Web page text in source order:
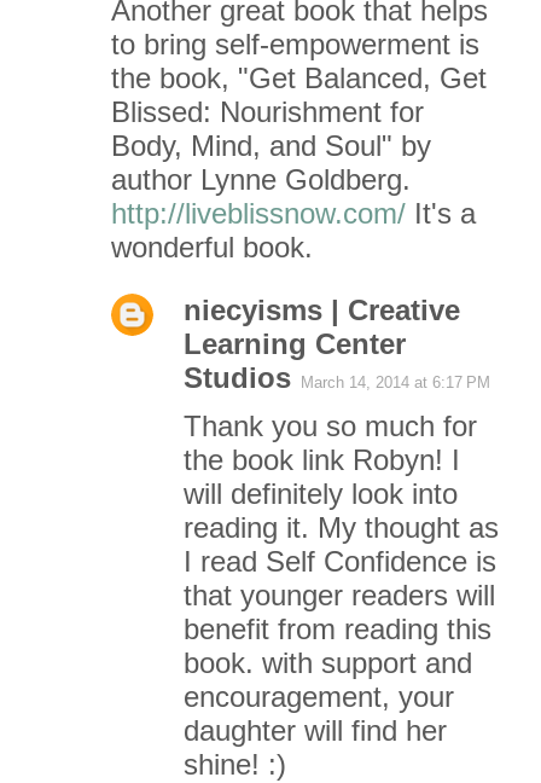
Another great book that helps
to bring self-empowerment is
the book, "Get Balanced, Get
Blissed: Nourishment for
Body, Mind, and Soul" by
author Lynne Goldberg.
http://liveblissnow.com/ It's a
wonderful book.
niecyisms | Creative
Learning Center
Studios
March 14, 2014 at 6:17 PM
Thank you so much for
the book link Robyn! I
will definitely look into
reading it. My thought as
I read Self Confidence is
that younger readers will
benefit from reading this
book. with support and
encouragement, your
daughter will find her
shine! :)